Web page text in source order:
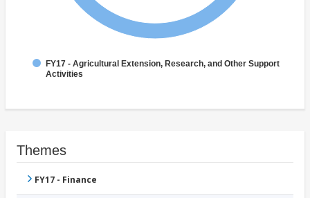
FY17 - Agricultural Extension, Research, and Other Support
Activities
Themes
FY17 - Finance